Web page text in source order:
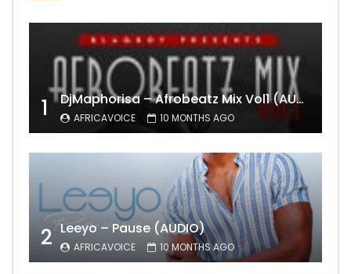
1 DjMaphorisa – Afrobeatz Mix Vol1 (AUDIO)
AFRICAVOICE 10 MONTHS AGO
2 Leeyo – Pause (AUDIO)
AFRICAVOICE 10 MONTHS AGO